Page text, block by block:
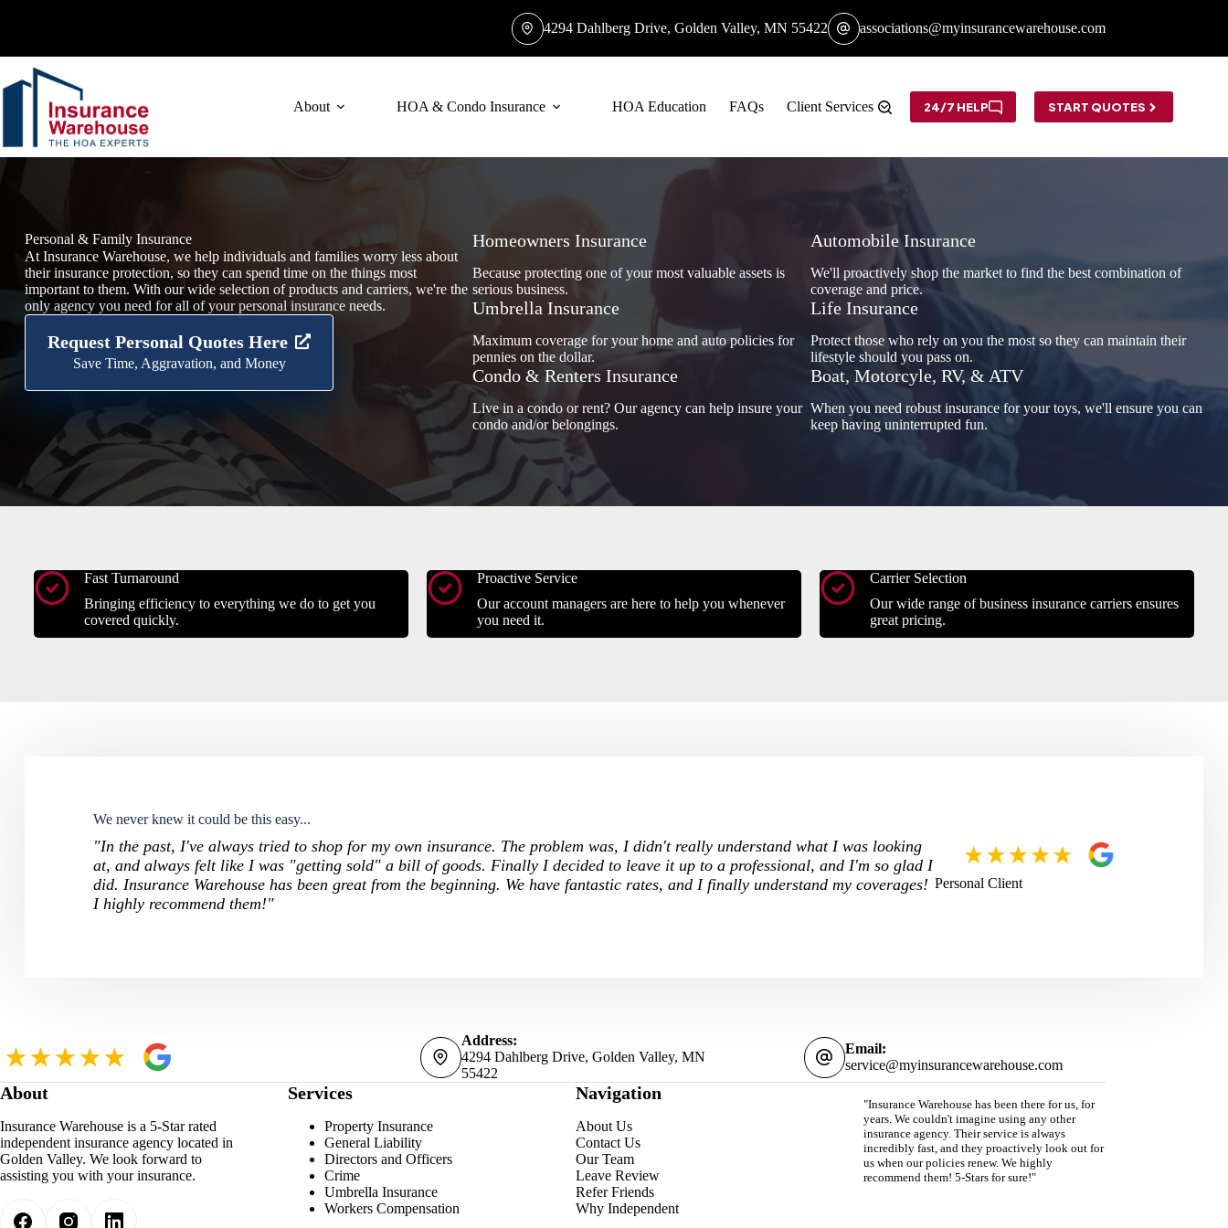
4294 Dahlberg Drive, Golden Valley, MN 55422 associations@myinsurancewarehouse.com
About HOA & Condo Insurance HOA Education FAQs Client Services 24/7 HELP START QUOTES
Personal & Family Insurance
At Insurance Warehouse, we help individuals and families worry less about
their insurance protection, so they can spend time on the things most
important to them. With our wide selection of products and carriers, we're the
only agency you need for all of your personal insurance needs.
Request Personal Quotes Here
Save Time, Aggravation, and Money
Homeowners Insurance
Because protecting one of your most valuable assets is
serious business.
Umbrella Insurance
Maximum coverage for your home and auto policies for
pennies on the dollar.
Condo & Renters Insurance
Live in a condo or rent? Our agency can help insure your
condo and/or belongings.
Automobile Insurance
We'll proactively shop the market to find the best combination of
coverage and price.
Life Insurance
Protect those who rely on you the most so they can maintain their
lifestyle should you pass on.
Boat, Motorcyle, RV, & ATV
When you need robust insurance for your toys, we'll ensure you can
keep having uninterrupted fun.
Fast Turnaround
Bringing efficiency to everything we do to get you
covered quickly.
Proactive Service
Our account managers are here to help you whenever
you need it.
Carrier Selection
Our wide range of business insurance carriers ensures
great pricing.
We never knew it could be this easy...
"In the past, I've always tried to shop for my own insurance. The problem was, I didn't really understand what I was looking
at, and always felt like I was "getting sold" a bill of goods. Finally I decided to leave it up to a professional, and I'm so glad I
did. Insurance Warehouse has been great from the beginning. We have fantastic rates, and I finally understand my coverages!
I highly recommend them!"
Personal Client
Address:
4294 Dahlberg Drive, Golden Valley, MN
55422
Email:
service@myinsurancewarehouse.com
About
Insurance Warehouse is a 5-Star rated
independent insurance agency located in
Golden Valley. We look forward to
assisting you with your insurance.
Services
Property Insurance
General Liability
Directors and Officers
Crime
Umbrella Insurance
Workers Compensation
Navigation
About Us
Contact Us
Our Team
Leave Review
Refer Friends
Why Independent
"Insurance Warehouse has been there for us, for
years. We couldn't imagine using any other
insurance agency. Their service is always
incredibly fast, and they proactively look out for
us when our policies renew. We highly
recommend them! 5-Stars for sure!"